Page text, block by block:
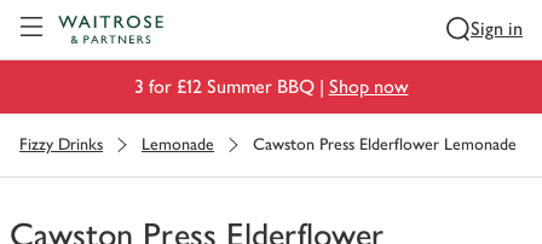
Sign in
3 for £12 Summer BBQ | Shop now
Fizzy Drinks Lemonade Cawston Press Elderflower Lemonade
Cawston Press Elderflower